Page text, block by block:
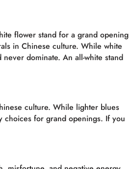
flower stand for a grand opening
in Chinese culture. While white
dominate. An all-white stand
culture. While lighter blues
choices for grand openings. If you